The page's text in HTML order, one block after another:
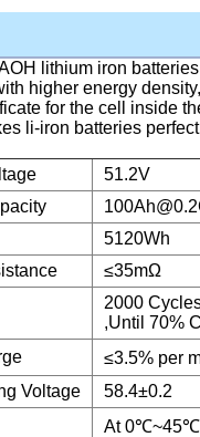
lithium iron
higher energy
for the cell inside
li-iron batteries
51.2V
5120Wh
≤35mΩ
2000
,Until 70%
≤3.5% per
Voltage 58.4±0.2
At 0℃~45℃